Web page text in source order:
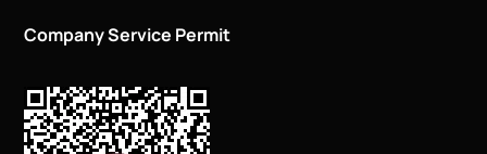
Company Service Permit